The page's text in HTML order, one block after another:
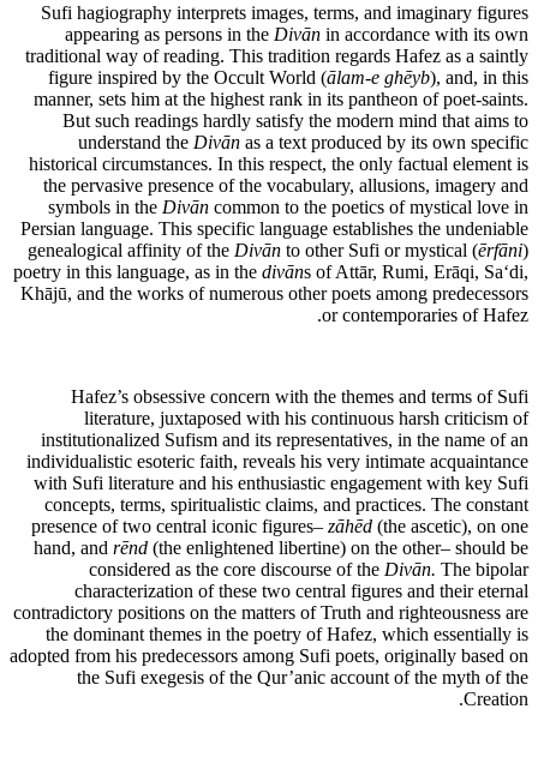
Sufi hagiography interprets images, terms, and imaginary figures
appearing as persons in the Divān in accordance with its own
traditional way of reading. This tradition regards Hafez as a saintly
figure inspired by the Occult World (ālam-e ghēyb), and, in this
manner, sets him at the highest rank in its pantheon of poet-saints.
But such readings hardly satisfy the modern mind that aims to
understand the Divān as a text produced by its own specific
historical circumstances. In this respect, the only factual element is
the pervasive presence of the vocabulary, allusions, imagery and
symbols in the Divān common to the poetics of mystical love in
Persian language. This specific language establishes the undeniable
genealogical affinity of the Divān to other Sufi or mystical (ērfāni)
poetry in this language, as in the divāns of Attār, Rumi, Erāqi, Sa‘di,
Khājū, and the works of numerous other poets among predecessors
or contemporaries of Hafez.
Hafez’s obsessive concern with the themes and terms of Sufi
literature, juxtaposed with his continuous harsh criticism of
institutionalized Sufism and its representatives, in the name of an
individualistic esoteric faith, reveals his very intimate acquaintance
with Sufi literature and his enthusiastic engagement with key Sufi
concepts, terms, spiritualistic claims, and practices. The constant
presence of two central iconic figures– zāhēd (the ascetic), on one
hand, and rēnd (the enlightened libertine) on the other– should be
considered as the core discourse of the Divān. The bipolar
characterization of these two central figures and their eternal
contradictory positions on the matters of Truth and righteousness are
the dominant themes in the poetry of Hafez, which essentially is
adopted from his predecessors among Sufi poets, originally based on
the Sufi exegesis of the Qur’anic account of the myth of the
Creation.